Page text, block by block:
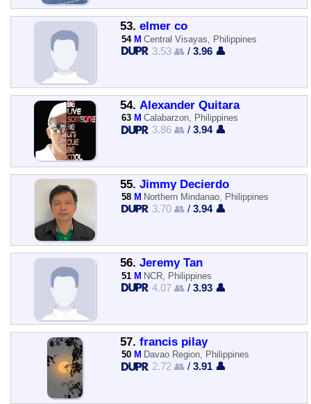
53. elmer co
54 M Central Visayas, Philippines
3.53 👥 /3.96 👤
54. Alexander Quitara
63 M Calabarzon, Philippines
3.86 👥 /3.94 👤
55. Jimmy Decierdo
58 M Northern Mindanao, Philippines
3.70 👥 /3.94 👤
56. Jeremy Tan
51 M NCR, Philippines
4.07 👥 /3.93 👤
57. francis pilay
50 M Davao Region, Philippines
2.72 👥 /3.91 👤